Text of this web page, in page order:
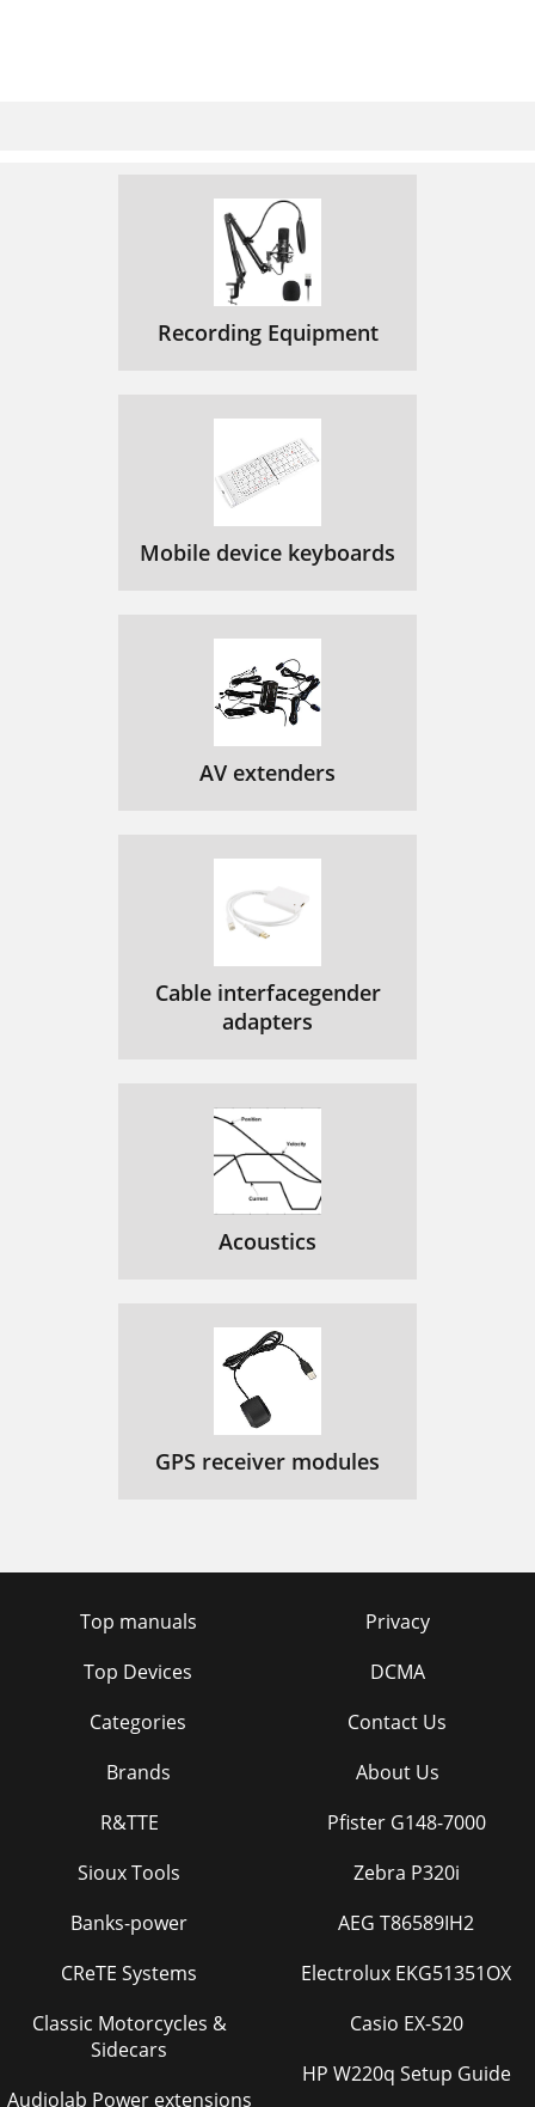
Recording Equipment
Mobile device keyboards
AV extenders
Cable interfacegender
adapters
Acoustics
GPS receiver modules
Top manuals
Top Devices
Categories
Brands
Privacy
DCMA
Contact Us
About Us
R&TTE
Sioux Tools
Banks-power
CReTE Systems
Classic Motorcycles &
Sidecars
Audiolab Power extensions
Pfister G148-7000
Zebra P320i
AEG T86589IH2
Electrolux EKG51351OX
Casio EX-S20
HP W220q Setup Guide